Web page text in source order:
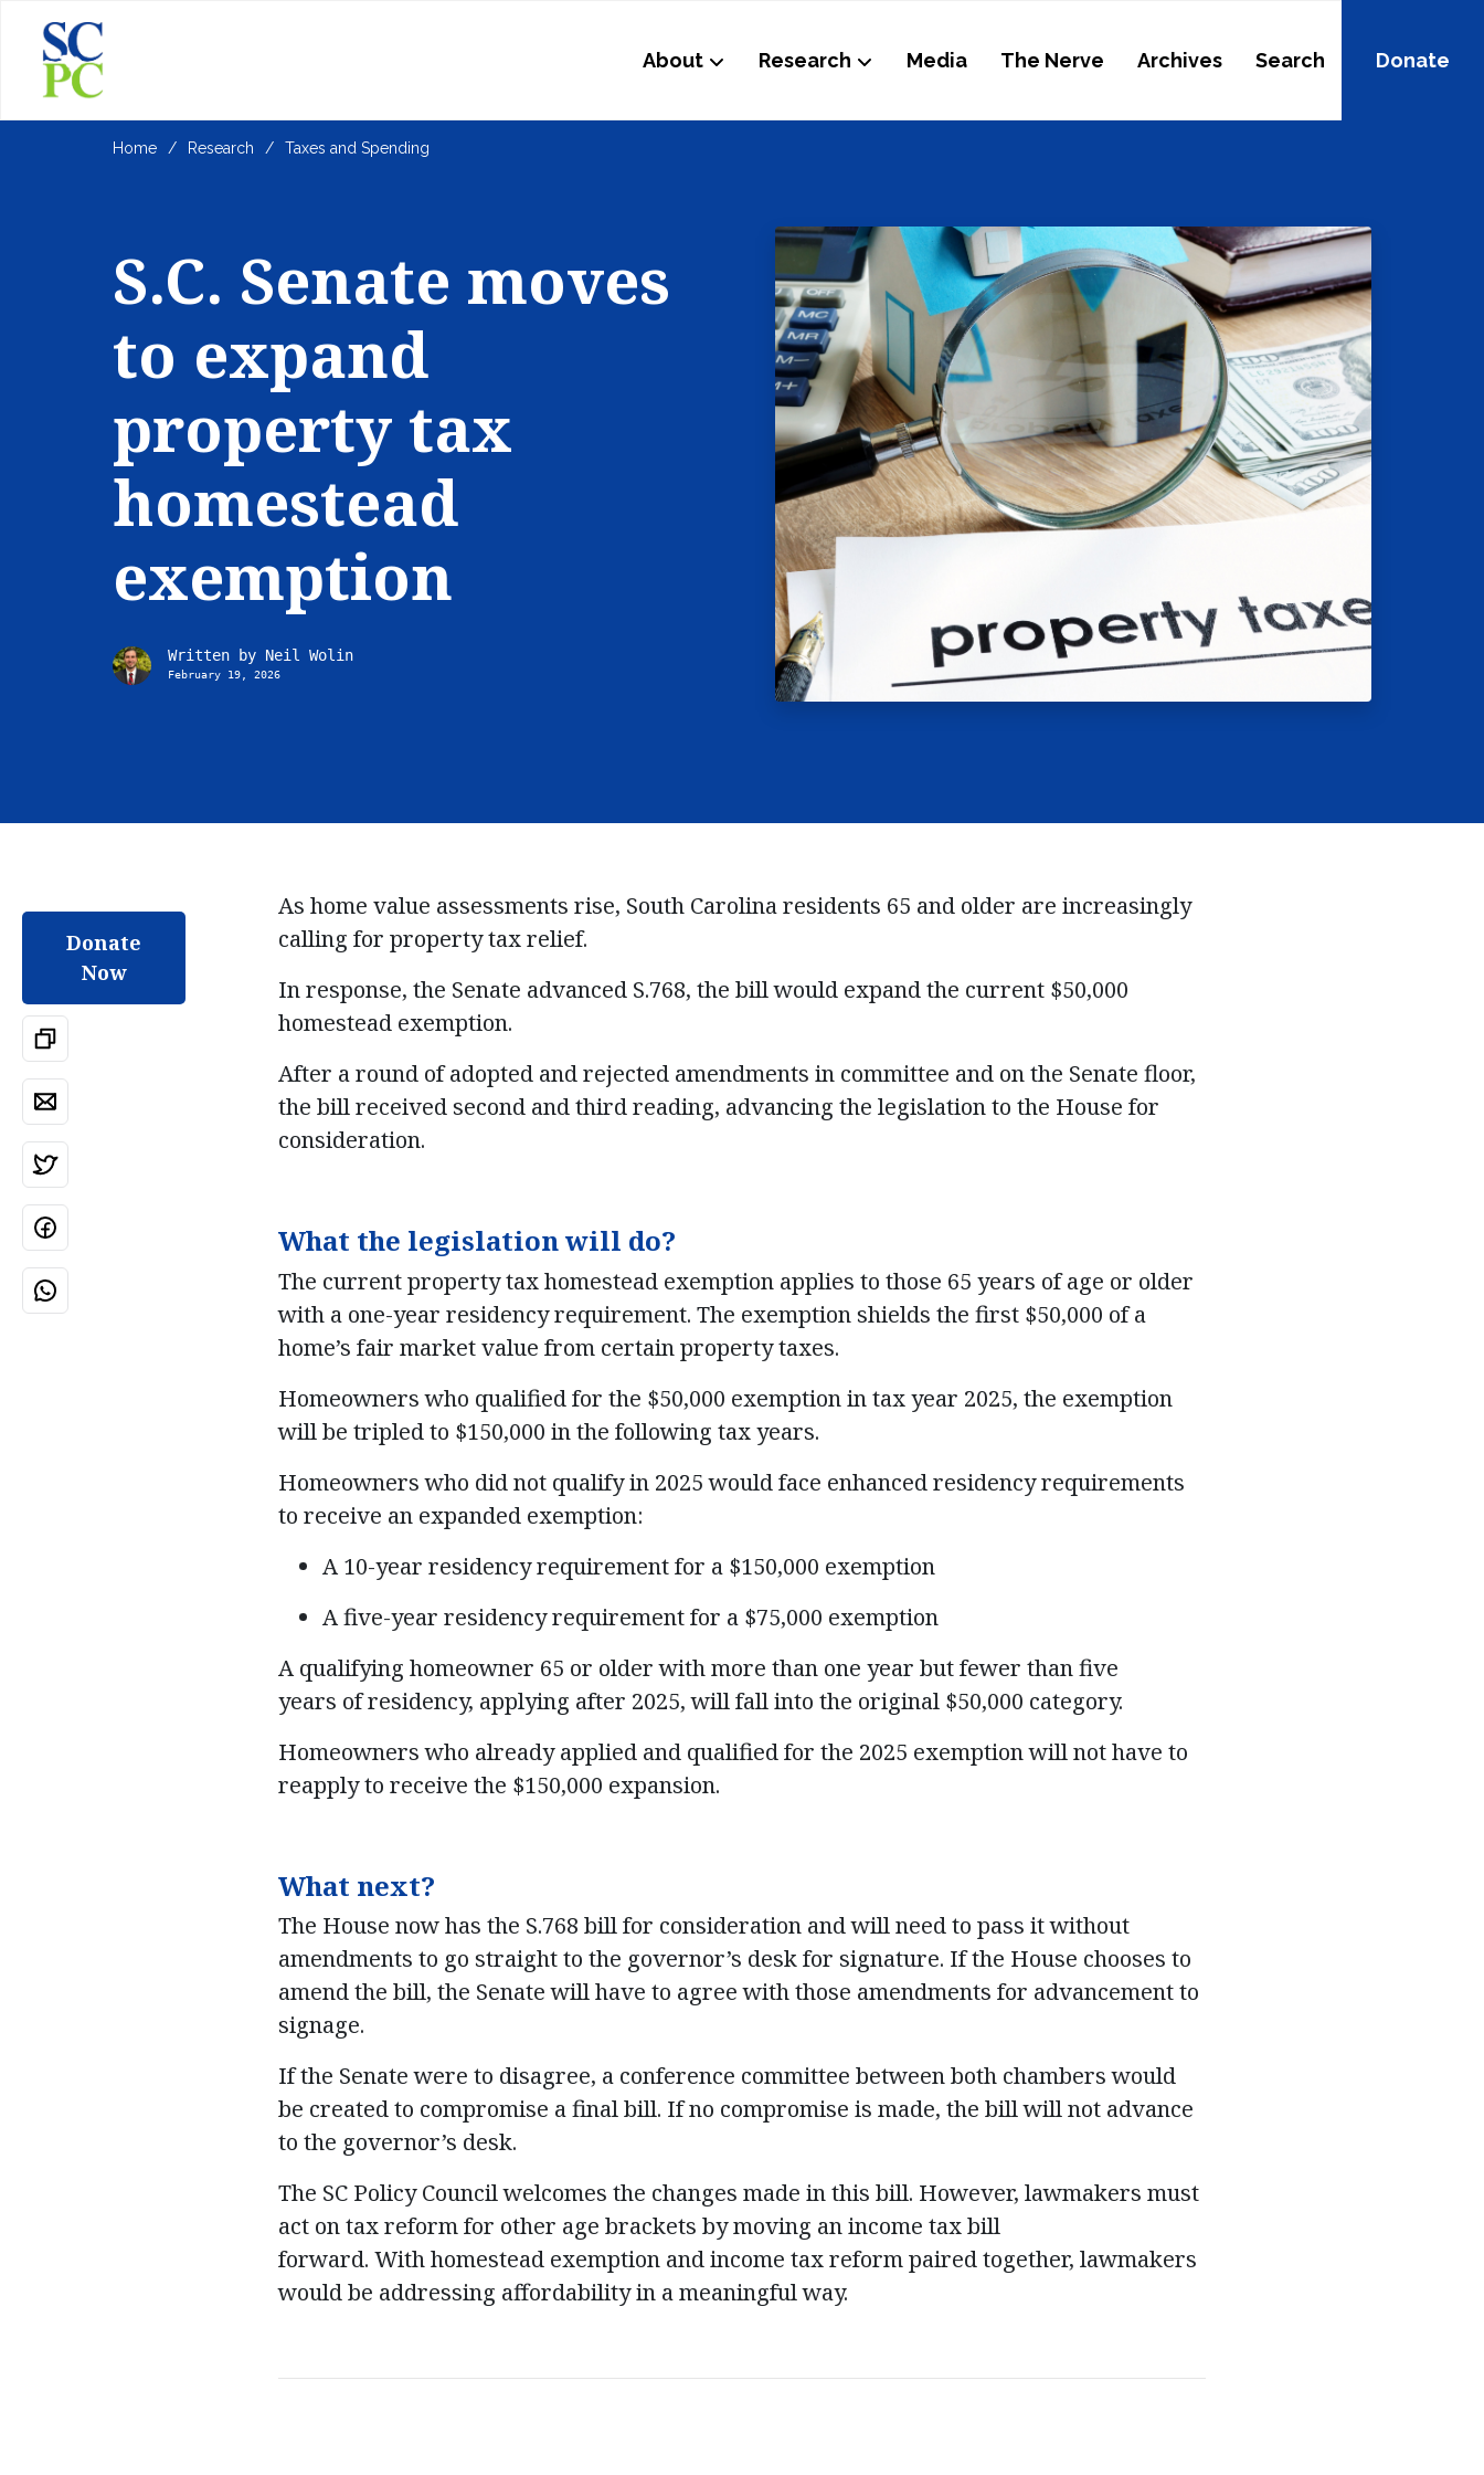
About Research Media The Nerve Archives Search Donate
Home Research Taxes and Spending
S.C. Senate moves
to expand
property tax
homestead
exemption
Written by Neil Wolin
February 19, 2026
Donate
Now
As home value assessments rise, South Carolinaresidents 65 and older are increasingly
calling for property tax relief.
In response, the Senate advanced S.768, the bill would expand the current $50,000
homestead exemption.
After a round of adopted and rejected amendments in committee and on the Senate floor,
the bill received second and third reading, advancing the legislation to the House for
consideration.
What the legislation will do?
The current property tax homestead exemption applies to those 65 years of age or older
with a one-year residency requirement. The exemption shields the first $50,000 of a
home’s fair market value from certain property taxes.
Homeowners who qualified for the $50,000 exemption in tax year 2025, the exemption
will be tripled to $150,000 in the following tax years.
Homeowners who did not qualify in 2025 would face enhanced residency requirements
to receive an expanded exemption:
A 10-year residency requirement for a $150,000 exemption
A five-year residency requirement for a $75,000 exemption
A qualifying homeowner 65 or older with more than one year but fewer than five
years of residency, applying after 2025, will fall into the original $50,000 category.
Homeowners who already applied and qualified for the 2025 exemption will not have to
reapply to receive the $150,000 expansion.
What next?
The House now has the S.768 bill for consideration and will need to pass it without
amendments to go straight to the governor’s desk for signature. If the House chooses to
amend the bill, the Senate will have to agree with those amendments for advancement to
signage.
If the Senate were to disagree, a conference committee between both chambers would
be created to compromise a final bill. If no compromise is made, the bill will not advance
to the governor’s desk.
The SC Policy Council welcomes the changes made in this bill. However, lawmakers must
act on tax reform for other age brackets by moving an income tax bill
forward. With homestead exemption and income tax reform paired together, lawmakers
would be addressing affordability in a meaningful way.